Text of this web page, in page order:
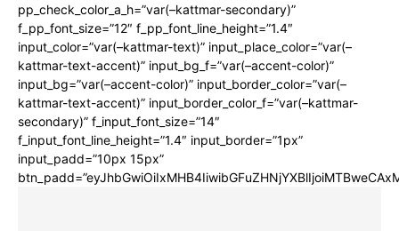
pp_check_color_a_h=”var(–kattmar-secondary)”
f_pp_font_size=”12″ f_pp_font_line_height=”1.4″
input_color=”var(–kattmar-text)” input_place_color=”var(–
kattmar-text-accent)” input_bg_f=”var(–accent-color)”
input_bg=”var(–accent-color)” input_border_color=”var(–
kattmar-text-accent)” input_border_color_f=”var(–kattmar-
secondary)” f_input_font_size=”14″
f_input_font_line_height=”1.4″ input_border=”1px”
input_padd=”10px 15px”